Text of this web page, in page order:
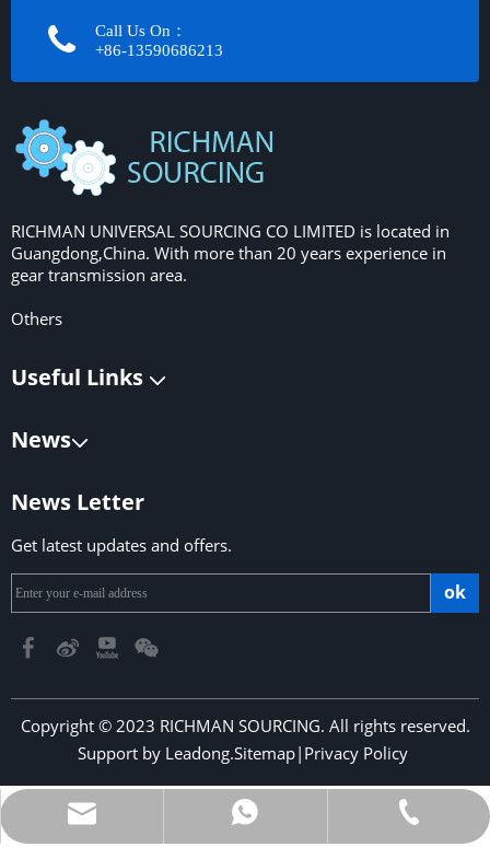
richmansourcing@qq.com
+853-6323 5956
+86-13590686213
Call Us On：
+86-13590686213​​​​​​​
RICHMAN UNIVERSAL SOURCING CO LIMITED is located in
Guangdong,China. With more than 20 years experience in
gear transmission area.
Others
Useful Links
News
News Letter
Get latest updates and offers.
ok
Copyright © 2023 RICHMAN SOURCING. All rights reserved.
Support by Leadong.Sitemap| Privacy Policy